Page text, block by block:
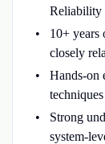
Reliability
10+ years
closely
Hands-on
Strong
system-